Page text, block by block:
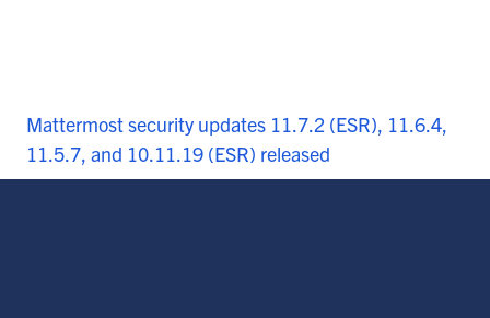
Mattermost security updates 11.7.2 (ESR), 11.6.4,
11.5.7, and 10.11.19 (ESR) released